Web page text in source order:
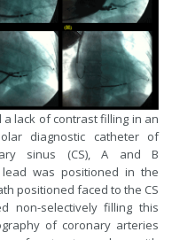
lack of contrast filling in an
diagnostic catheter of
sinus (CS), A and B
lead was positioned in the
positioned faced to the CS
non-selectively filling this
of coronary arteries